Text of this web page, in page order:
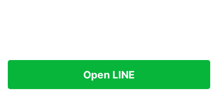
Open LINE